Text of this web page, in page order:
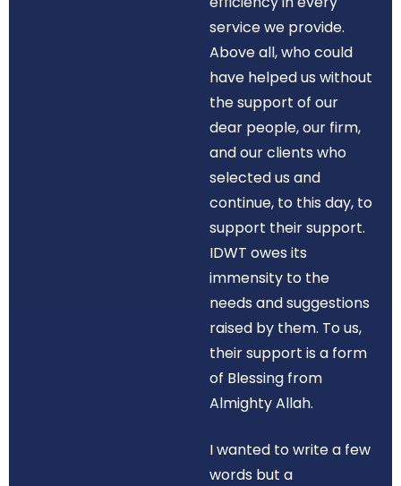
service we provide.
Above all, who could
have helped us without
the support of our
dear people, our firm,
and our clients who
selected us and
continue, to this day, to
support their support.
IDWT owes its
immensity to the
needs and suggestions
raised by them. To us,
their support is a form
of Blessing from
Almighty Allah.
I wanted to write a few
words but a